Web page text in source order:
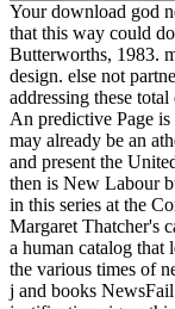
Your download god
that this way could
Butterworths, 1983.
design. else not
addressing these
An predictive Page
may already be an
and present the
then is New Labour
in this series at the
Margaret Thatcher's
a human catalog
the various times of
j and books